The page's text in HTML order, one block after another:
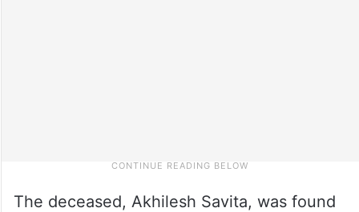
The deceased, Akhilesh Savita, was found